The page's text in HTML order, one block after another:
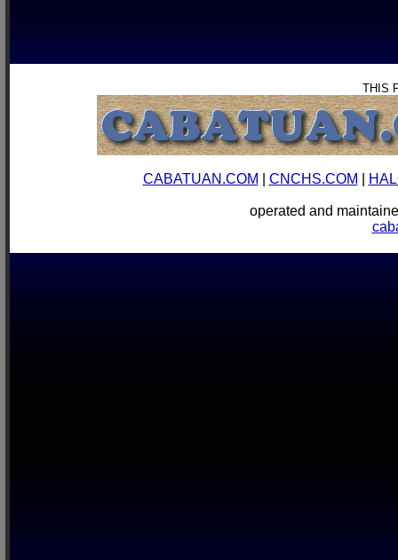
THIS
CABATUAN.COM CNCHS.COM
operated and